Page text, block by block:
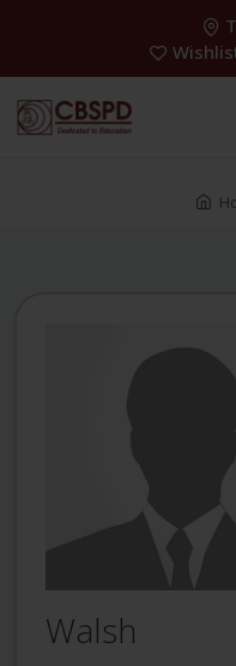
Walsh